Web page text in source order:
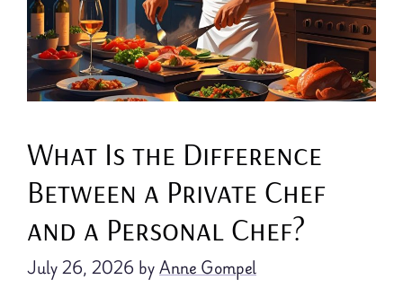
What Is the Difference
Between a Private Chef
and a Personal Chef?
July 26, 2026 byAnne Gompel